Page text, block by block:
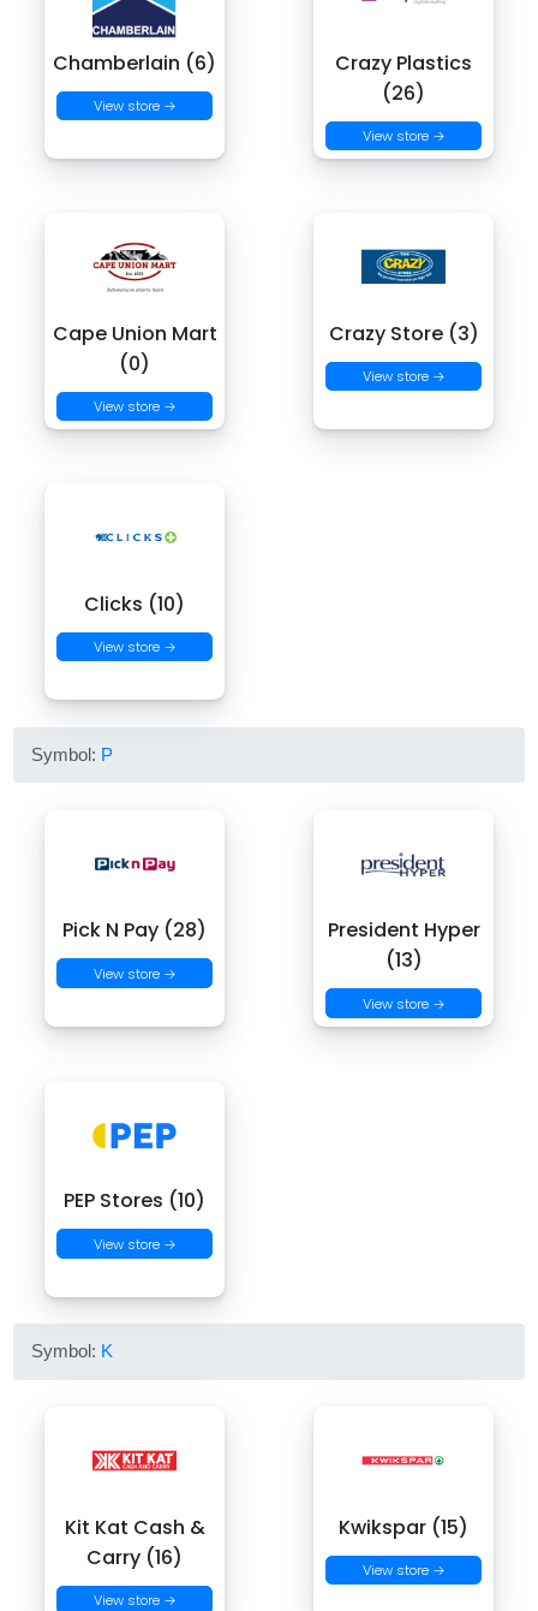
Chamberlain (6)
View store →
Crazy Plastics
(26)
View store →
Cape Union Mart
(0)
View store →
Crazy Store (3)
View store →
Clicks (10)
View store →
Symbol: P
Pick N Pay (28)
View store →
President Hyper
(13)
View store →
PEP Stores (10)
View store →
Symbol: K
Kit Kat Cash &
Carry (16)
View store →
Kwikspar (15)
View store →